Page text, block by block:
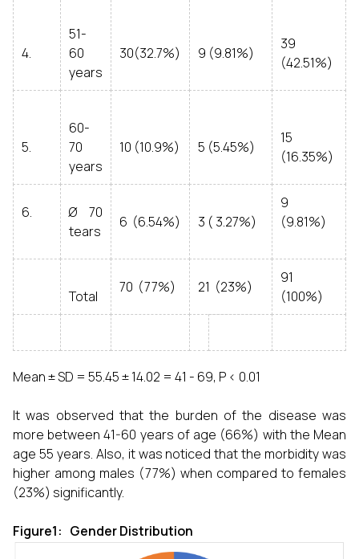
4.
51-
60
years
30(32.7%) 9 (9.81%)
39
(42.51%)
5.
60-
70
years
10 (10.9%) 5 (5.45%)
15
(16.35%)
6.
Ø 70
tears
6 (6.54%) 3 ( 3.27%)
9
(9.81%)
Total
70 (77%) 21 (23%)
91
(100%)
Mean ± SD = 55.45 ± 14.02 = 41 - 69, P < 0.01
It was observed that the burden of the disease was
more between 41-60 years of age (66%) with the Mean
age 55 years. Also, it was noticed that the morbidity was
higher among males (77%) when compared to females
(23%) significantly.
Figure1: Gender Distribution